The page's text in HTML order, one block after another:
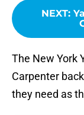
NEXT:
The New York
Carpenter
they need as